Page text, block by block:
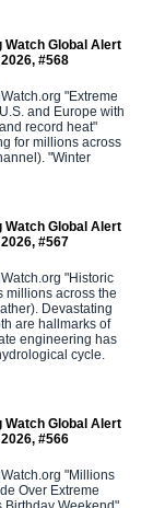
Watch Global Alert
#568
"Extreme
and Europe with
record heat"
for millions across
"Winter
Watch Global Alert
#567
"Historic
millions across the
Devastating
are hallmarks of
engineering has
cycle.
Watch Global Alert
#566
"Millions
Over Extreme